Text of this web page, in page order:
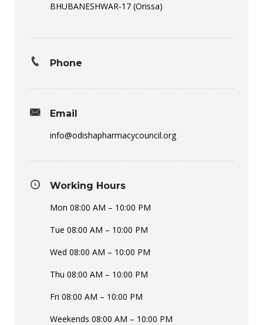
BHUBANESHWAR-17 (Orissa)
Phone
Email
info@odishapharmacycouncil.org
Working Hours
Mon 08:00 AM – 10:00 PM
Tue 08:00 AM – 10:00 PM
Wed 08:00 AM – 10:00 PM
Thu 08:00 AM – 10:00 PM
Fri 08:00 AM – 10:00 PM
Weekends 08:00 AM – 10:00 PM